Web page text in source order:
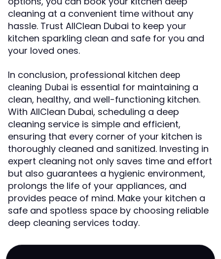
cleaning at a convenient time without any
hassle. Trust AllClean Dubai to keep your
kitchen sparkling clean and safe for you and
your loved ones.
In conclusion, professional kitchen deep
cleaning Dubai is essential for maintaining a
clean, healthy, and well-functioning kitchen.
With AllClean Dubai, scheduling a deep
cleaning service is simple and efficient,
ensuring that every corner of your kitchen is
thoroughly cleaned and sanitized. Investing in
expert cleaning not only saves time and effort
but also guarantees a hygienic environment,
prolongs the life of your appliances, and
provides peace of mind. Make your kitchen a
safe and spotless space by choosing reliable
deep cleaning services today.